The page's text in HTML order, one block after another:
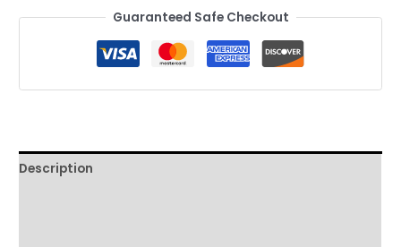
Patriotic
quantity
Guaranteed Safe Checkout
Description